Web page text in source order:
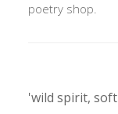
poetry shop.
'wild spirit,